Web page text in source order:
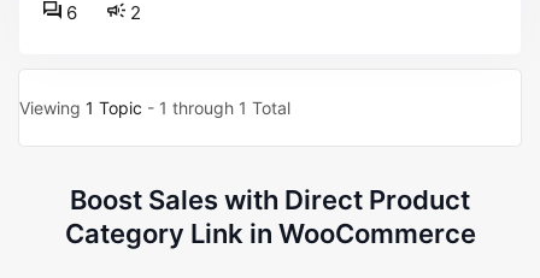
2
6
Viewing 1 Topic - 1 through 1 Total
Boost Sales with Direct Product
Category Link in WooCommerce